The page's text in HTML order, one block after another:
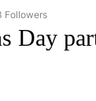
TO RECEIVE
Followers
Day